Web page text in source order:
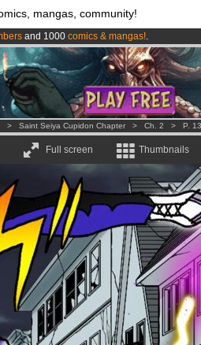
mangas, community!
and 1000 comics & mangas!.
from3.95 eurosper month !Get membership
now LIVE!.
> Saint Seiya Cupidon Chapter > Ch. 2 > P. 13
Full screen Thumbnails